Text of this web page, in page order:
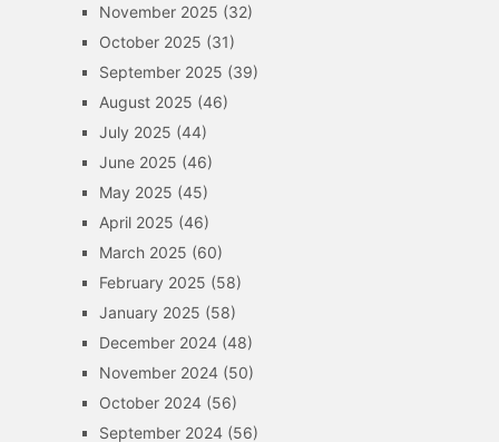
November 2025 (32)
October 2025 (31)
September 2025 (39)
August 2025 (46)
July 2025 (44)
June 2025 (46)
May 2025 (45)
April 2025 (46)
March 2025 (60)
February 2025 (58)
January 2025 (58)
December 2024(48)
November 2024(50)
October 2024(56)
September 2024(56)